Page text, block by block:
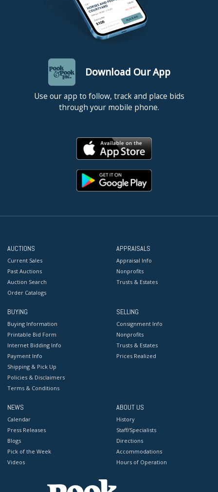
Download Our App
Use our app to follow, track and place bids
through your mobile phone.
AUCTIONS
Current Sales
Past Auctions
Auction Search
Order Catalogs
APPRAISALS
Appraisal Info
Nonprofits
Trusts & Estates
BUYING
Buying Information
Printable Bid Form
Internet Bidding Info
Payment Info
Shipping & Pick Up
Policies & Disclaimers
Terms & Conditions
SELLING
Consignment Info
Nonprofits
Trusts & Estates
Prices Realized
NEWS
Calendar
Press Releases
Blogs
Pick of the Week
Videos
ABOUT US
History
Staff/Specialists
Directions
Accommodations
Hours of Operation